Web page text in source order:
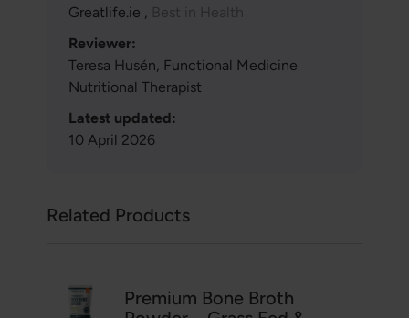
Greatlife.ie , Best in Health
Reviewer:
Teresa Husén, Functional Medicine
Nutritional Therapist
Latest updated:
10 April 2026
Related Products
Premium Bone Broth